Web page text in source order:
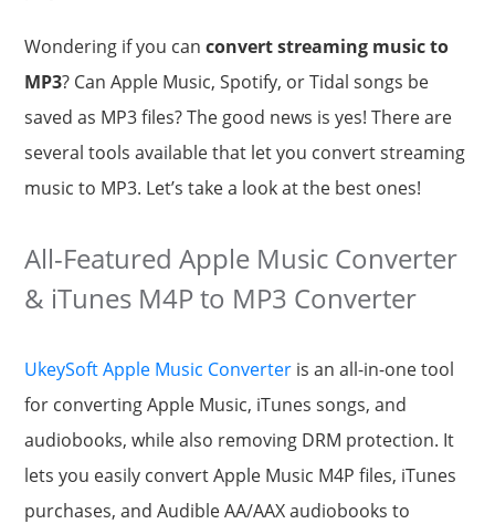
Wondering if you canconvert streaming music to
MP3? Can Apple Music, Spotify, or Tidal songs be
saved as MP3 files? The good news is yes! There are
several tools available that let you convert streaming
music to MP3. Let’s take a look at the best ones!
All-Featured Apple Music Converter
& iTunes M4P to MP3 Converter
UkeySoft Apple Music Converter is an all-in-one tool
for converting Apple Music, iTunes songs, and
audiobooks, while also removing DRM protection. It
lets you easily convert Apple Music M4P files, iTunes
purchases, and Audible AA/AAX audiobooks to